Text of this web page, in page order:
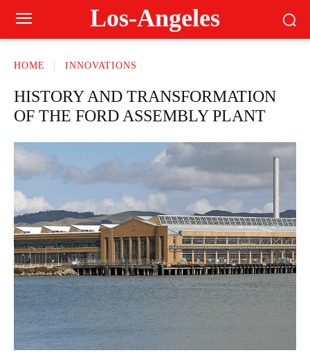
Los-Angeles
HOME INNOVATIONS
HISTORY AND TRANSFORMATION
OF THE FORD ASSEMBLY PLANT